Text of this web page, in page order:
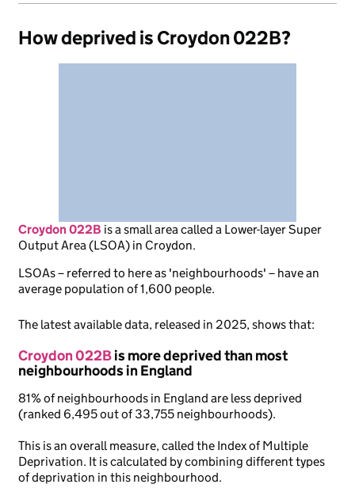
How deprived is Croydon 022B?
Croydon 022B isa small area called a Lower-layer Super
Output Area (LSOA) in Croydon.
LSOAs – referred to here as 'neighbourhoods' – have an
average population of 1,600 people.
The latest available data, released in 2025, shows that:
Croydon 022Bis more deprived than most
neighbourhoods in England
81% of neighbourhoods in England are less deprived
(ranked 6,495 out of 33,755 neighbourhoods).
This is an overall measure, called the Index of Multiple
Deprivation. It is calculated by combining different types
of deprivation in this neighbourhood.